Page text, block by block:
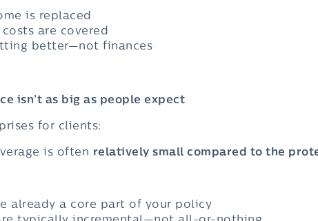
is replaced
are covered
better—not finances
isn’t as big as people expect
for clients:
is often relatively small compared to the
already a core part of your policy